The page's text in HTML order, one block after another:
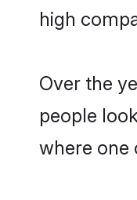
high
Over the
people
where one